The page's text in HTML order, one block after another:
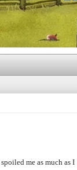
me as much as I